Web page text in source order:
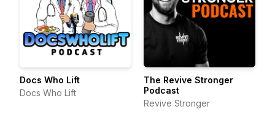
Docs Who Lift
Docs Who Lift
The Revive Stronger
Podcast
Revive Stronger